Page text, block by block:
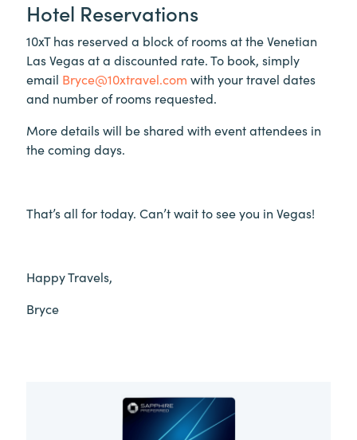
Hotel Reservations
10xT has reserved a block of rooms at the Venetian
Las Vegas at a discounted rate. To book, simply
email Bryce@10xtravel.com with your travel dates
and number of rooms requested.
More details will be shared with event attendees in
the coming days.
That’s all for today. Can’t wait to see you in Vegas!
Happy Travels,
Bryce